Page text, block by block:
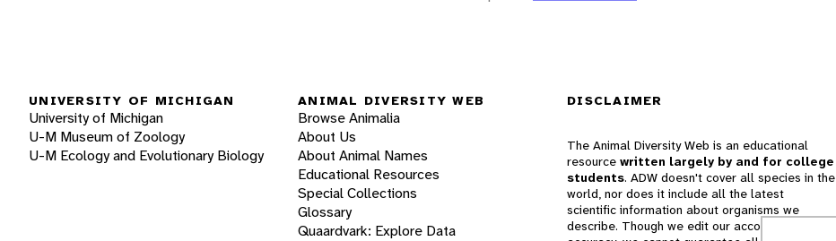
UNIVERSITY OF MICHIGAN
University of Michigan
U-M Museum of Zoology
U-M Ecology and Evolutionary Biology
ANIMAL DIVERSITY WEB
Browse Animalia
About Us
About Animal Names
Educational Resources
Special Collections
Glossary
Quaardvark: Explore Data
DISCLAIMER
The Animal Diversity Web is an educational
resource written largely by and for college
students. ADW doesn't cover all species in the
world, nor does it include all the latest
scientific information about organisms we
describe. Though we edit our accounts for